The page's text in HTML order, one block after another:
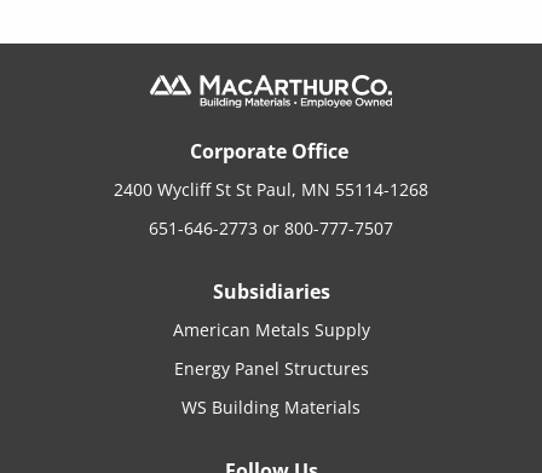
Corporate Office
2400 Wycliff St St Paul, MN 55114-1268
651-646-2773 or 800-777-7507
Subsidiaries
American Metals Supply
Energy Panel Structures
WS Building Materials